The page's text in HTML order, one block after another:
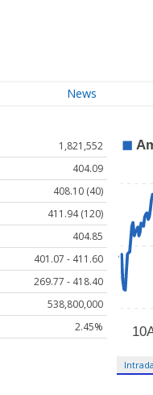
News
1,821,552
404.09
408.10 (40)
411.94 (120)
404.85
401.07 - 411.60
269.77 - 418.40
538,800,000
2.45%